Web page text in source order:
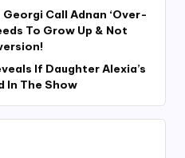
Call Adnan ‘Over-
To Grow Up & Not
If Daughter Alexia’s
In The Show